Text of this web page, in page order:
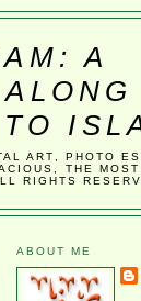
A
ART, PHOTO
THE MOST
RIGHTS
ABOUT ME